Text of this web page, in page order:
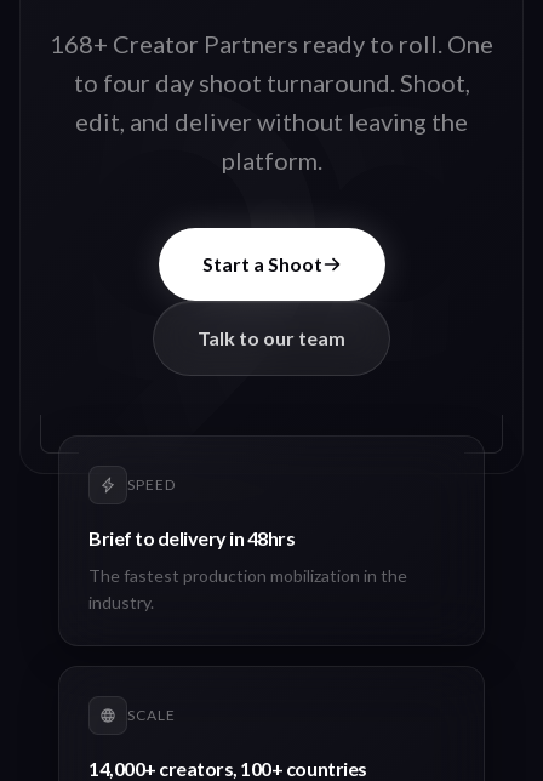
168+ Creator Partners ready to roll. One
to four day shoot turnaround. Shoot,
edit, and deliver without leaving the
platform.
Start a Shoot
Talk to our team
SPEED
Brief to delivery in 48hrs
The fastest production mobilization in the
industry.
SCALE
14,000+ creators, 100+ countries